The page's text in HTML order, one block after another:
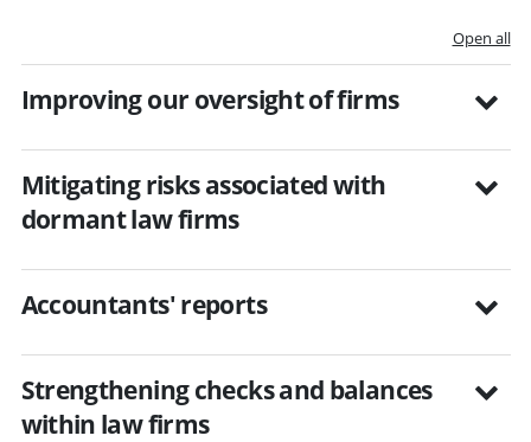
Open all
Improving our oversight of firms
Mitigating risks associated with
dormant law firms
Accountants' reports
Strengthening checks and balances
within law firms